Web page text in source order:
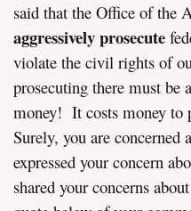
said that the Office of the
aggressively prosecute
violate the civil rights of
prosecuting there must
money! It costs money to
Surely, you are
expressed your concern
shared your concerns